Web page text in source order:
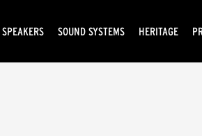
SPEAKERS SOUND SYSTEMS HERITAGE